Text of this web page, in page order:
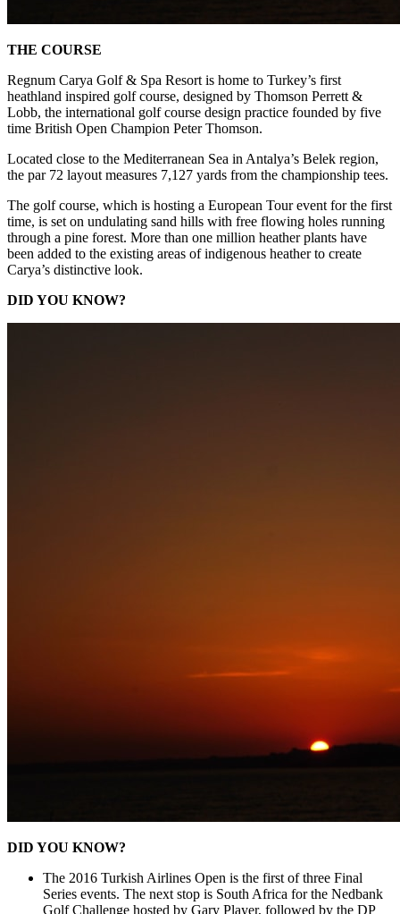
THE COURSE
Regnum Carya Golf & Spa Resort is home to Turkey’s first
heathland inspired golf course, designed by Thomson Perrett &
Lobb, the international golf course design practice founded by five
time British Open Champion Peter Thomson.
Located close to the Mediterranean Sea in Antalya’s Belek region,
the par 72 layout measures 7,127 yards from the championship tees.
The golf course, which is hosting a European Tour event for the first
time, is set on undulating sand hills with free flowing holes running
through a pine forest. More than one million heather plants have
been added to the existing areas of indigenous heather to create
Carya’s distinctive look.
DID YOU KNOW?
DID YOU KNOW?
The 2016 Turkish Airlines Open is the first of three Final
Series events. The next stop is South Africa for the Nedbank
Golf Challenge hosted by Gary Player, followed by the DP